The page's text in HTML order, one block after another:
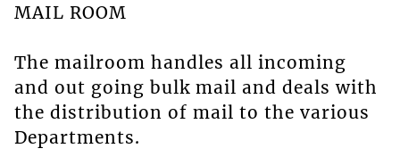
MAIL ROOM
The mailroom handles all incoming
and out going bulk mail and deals with
the distribution of mail to the various
Departments.